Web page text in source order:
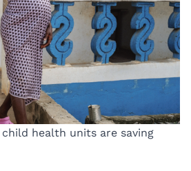
health units are saving